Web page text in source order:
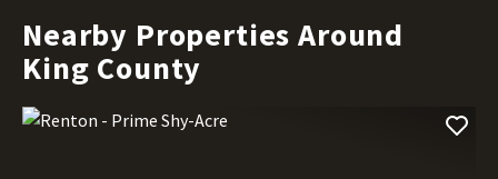
Nearby Properties Around
King County